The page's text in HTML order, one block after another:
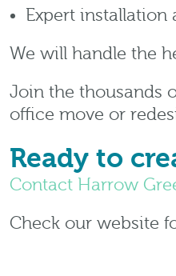
Expert
We will handle the
Join the thousands
office move or
Ready to
Contact Harrow
Check our website